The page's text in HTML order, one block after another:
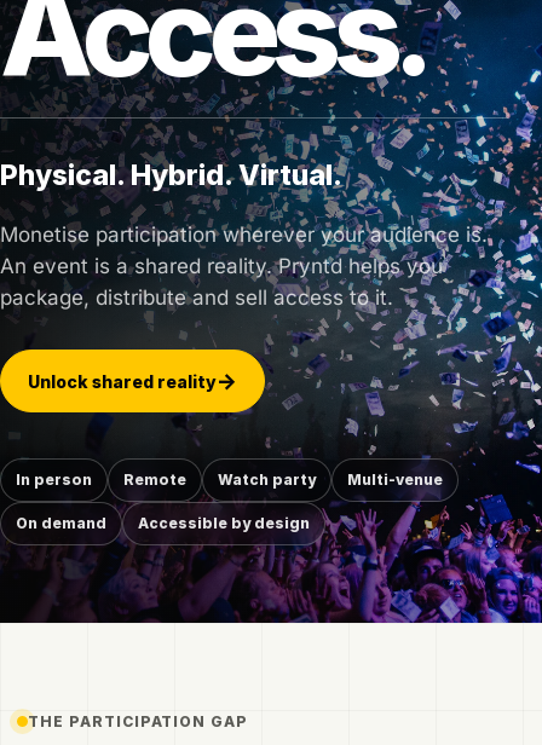
Access.
Physical. Hybrid. Virtual.
Monetise participation wherever your audience is.
An event is a shared reality. Pryntd helps you
package, distribute and sell access to it.
Unlock shared reality
In person Remote Watch party Multi-venue
On demand Accessible by design
THE PARTICIPATION GAP